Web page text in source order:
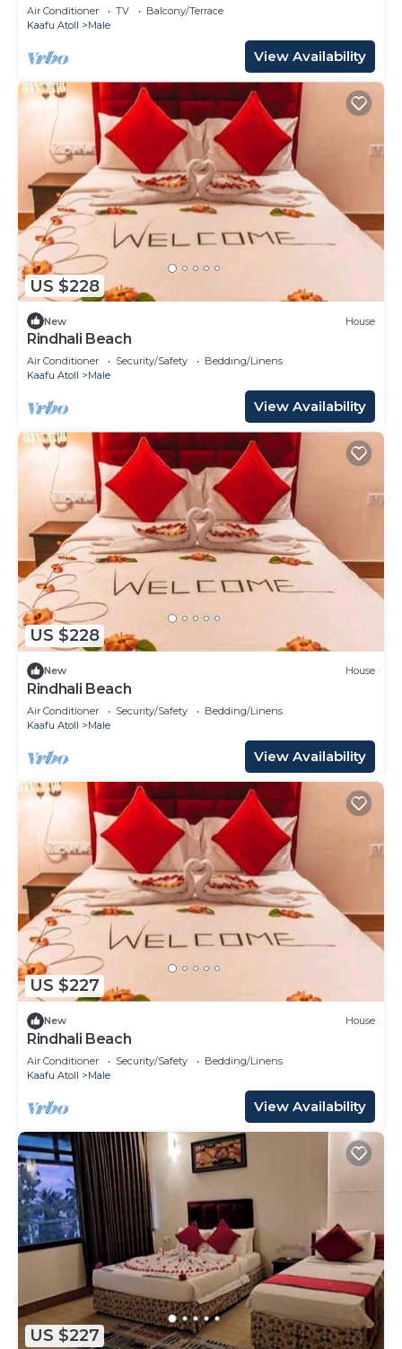
Air Conditioner TV
Balcony/Terrace
Kaafu Atoll
Male
View Availability
US $228
New House
Rindhali Beach
Air Conditioner Security/Safety
Bedding/Linens
Kaafu Atoll
Male
View Availability
US $228
New House
Rindhali Beach
Air Conditioner Security/Safety
Bedding/Linens
Kaafu Atoll
Male
View Availability
US $227
New House
Rindhali Beach
Air Conditioner Security/Safety
Bedding/Linens
Kaafu Atoll
Male
View Availability
US $227